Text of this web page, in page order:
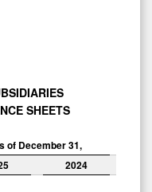
SHEETS
of December 31,
2024